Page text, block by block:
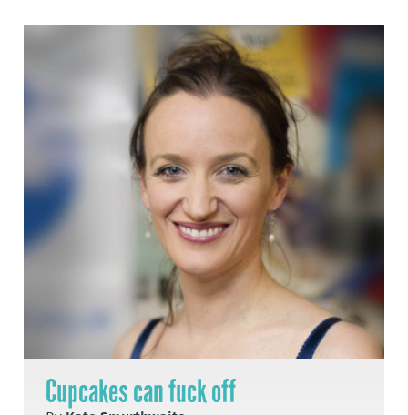
Cupcakes can fuck off